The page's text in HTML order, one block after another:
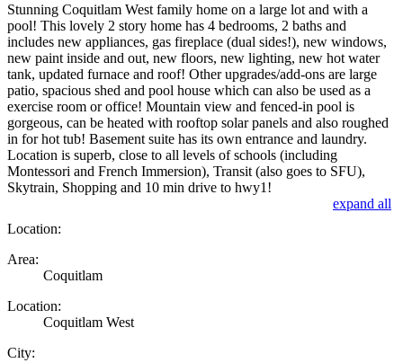
Stunning Coquitlam West family home on a large lot and with a
pool! This lovely 2 story home has 4 bedrooms, 2 baths and
includes new appliances, gas fireplace (dual sides!), new windows,
new paint inside and out, new floors, new lighting, new hot water
tank, updated furnace and roof! Other upgrades/add-ons are large
patio, spacious shed and pool house which can also be used as a
exercise room or office! Mountain view and fenced-in pool is
gorgeous, can be heated with rooftop solar panels and also roughed
in for hot tub! Basement suite has its own entrance and laundry.
Location is superb, close to all levels of schools (including
Montessori and French Immersion), Transit (also goes to SFU),
Skytrain, Shopping and 10 min drive to hwy1!
expand all
Location:
Area:
Coquitlam
Location:
Coquitlam West
City: